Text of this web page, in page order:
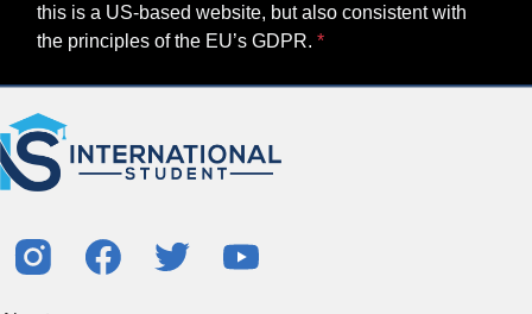
this is a US-based website, but also consistent with
the principles of the EU’s GDPR.